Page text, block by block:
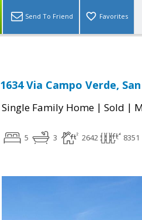
Send To Friend Favorites
1634 Via Campo Verde,
Single Family Home | Sold |
5 3 2642 8351